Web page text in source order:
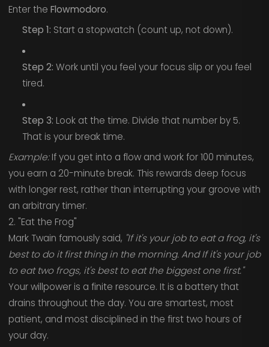
Enter the Flowmodoro.
Step 1: Start a stopwatch (count up, not down).
Step 2: Work until you feel your focus slip or you feel
tired.
Step 3: Look at the time. Divide that number by 5.
That is your break time.
Example:If you get into a flow and work for 100 minutes,
you earn a 20-minute break. This rewards deep focus
with longer rest, rather than interrupting your groove with
an arbitrary timer.
2. "Eat the Frog"
Mark Twain famously said, "If it's your job to eat a frog, it's
best to do it first thing in the morning. And If it's your job
to eat two frogs, it's best to eat the biggest one first."
Your willpower is a finite resource. It is a battery that
drains throughout the day. You are smartest, most
patient, and most disciplined in the first two hours of
your day.